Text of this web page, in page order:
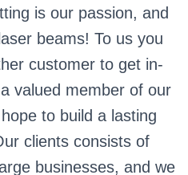
is our passion, and
beams! To us you
customer to get in-
valued member of our
to build a lasting
clients consists of
businesses, and we